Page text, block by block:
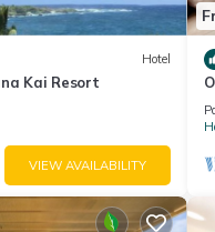
describing this
Hotel
Kai Resort
VIEW AVAILABILITY